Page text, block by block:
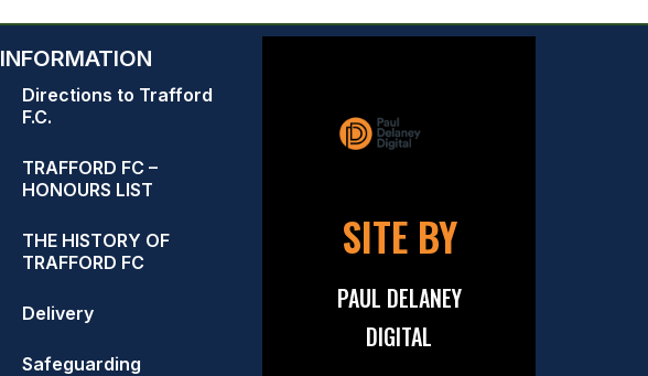
INFORMATION
Directions to Trafford
F.C.
TRAFFORD FC –
HONOURS LIST
THE HISTORY OF
TRAFFORD FC
Delivery
Safeguarding
SITE BY
PAUL DELANEY
DIGITAL